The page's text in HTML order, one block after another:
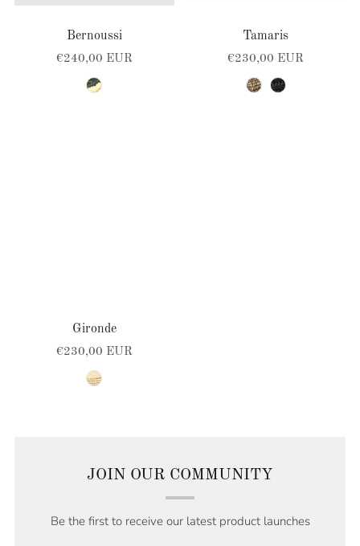
Bernoussi
€240,00 EUR
natural-green
Tamaris
€230,00 EUR
brown-naturalblack
Gironde
€230,00 EUR
natural
JOIN OUR COMMUNITY
Be the first to receive our latest product launches